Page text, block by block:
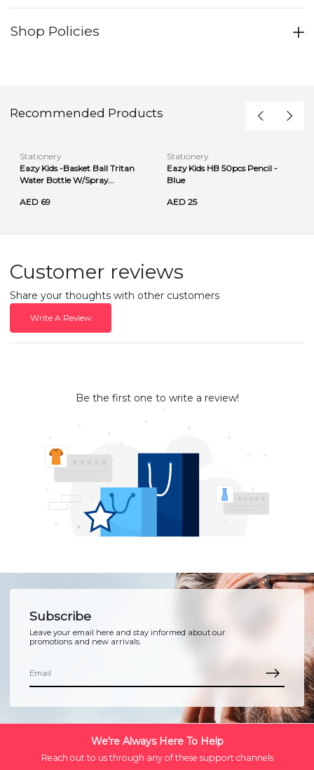
Shop Policies
Recommended Products
Stationery
Eazy Kids -Basket Ball Tritan
Water Bottle W/Spray...
AED 69
Stationery
Eazy Kids HB 50pcs Pencil -
Blue
AED 25
Customer reviews
Share your thoughts with other customers
Write A Review
Be the first one to write a review!
Subscribe
Leave your email here and stay informed about our
promotions and new arrivals.
We're Always Here To Help
Reach out to us through any of these support channels